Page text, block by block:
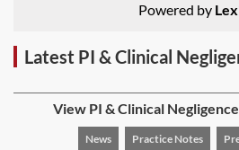
Powered by
Latest PI & Clinical
View PI & Clinical
News Practice Notes